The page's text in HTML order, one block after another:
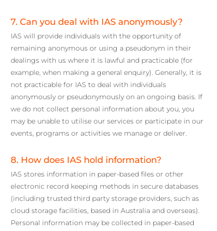
7. Can you deal with IAS anonymously?
IAS will provide individuals with the opportunity of
remaining anonymous or using a pseudonym in their
dealings with us where it is lawful and practicable (for
example, when making a general enquiry). Generally, it is
not practicable for IAS to deal with individuals
anonymously or pseudonymously on an ongoing basis. If
we do not collect personal information about you, you
may be unable to utilise our services or participate in our
events, programs or activities we manage or deliver.
8. How does IAS hold information?
IAS stores information in paper-based files or other
electronic record keeping methods in secure databases
(including trusted third party storage providers, such as
cloud storage facilities, based in Australia and overseas).
Personal information may be collected in paper-based